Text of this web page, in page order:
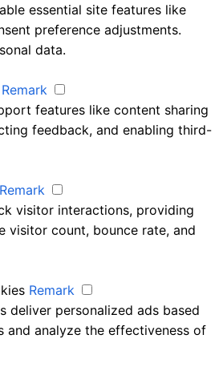
essential site features like
preference adjustments.
data.
Remark
features like content sharing
feedback, and enabling third-
Remark
visitor interactions, providing
visitor count, bounce rate, and
Remark
deliver personalized ads based
and analyze the effectiveness of